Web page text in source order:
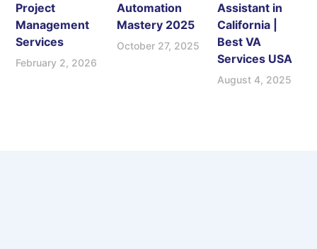
Project
Management
Services
February 2, 2026
Automation
Mastery 2025
October 27, 2025
Assistant in
California |
Best VA
Services USA
August 4, 2025